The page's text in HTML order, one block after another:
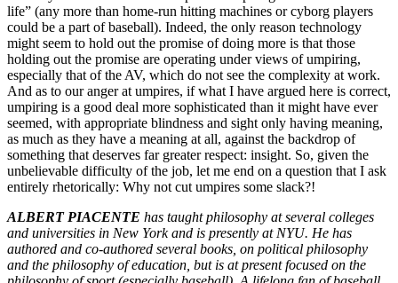
life” (any more than home-run hitting machines or cyborg players
could be a part of baseball). Indeed, the only reason technology
might seem to hold out the promise of doing more is that those
holding out the promise are operating under views of umpiring,
especially that of the AV, which do not see the complexity at work.
And as to our anger at umpires, if what I have argued here is correct,
umpiring is a good deal more sophisticated than it might have ever
seemed, with appropriate blindness and sight only having meaning,
as much as they have a meaning at all, against the backdrop of
something that deserves far greater respect: insight. So, given the
unbelievable difficulty of the job, let me end on a question that I ask
entirely rhetorically: Why not cut umpires some slack?!
ALBERT PIACENTE has taught philosophy at several colleges
and universities in New York and is presently at NYU. He has
authored and co-authored several books, on political philosophy
and the philosophy of education, but is at present focused on the